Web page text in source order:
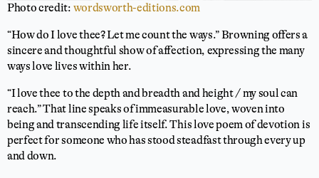
Photo credit: wordsworth-editions.com
“How do I love thee? Let me count the ways.” Browning offers a
sincere and thoughtful show of affection, expressing the many
ways love lives within her.
“I love thee to the depth and breadth and height / my soul can
reach.” That line speaks of immeasurable love, woven into
being and transcending life itself. This love poem of devotion is
perfect for someone who has stood steadfast through every up
and down.